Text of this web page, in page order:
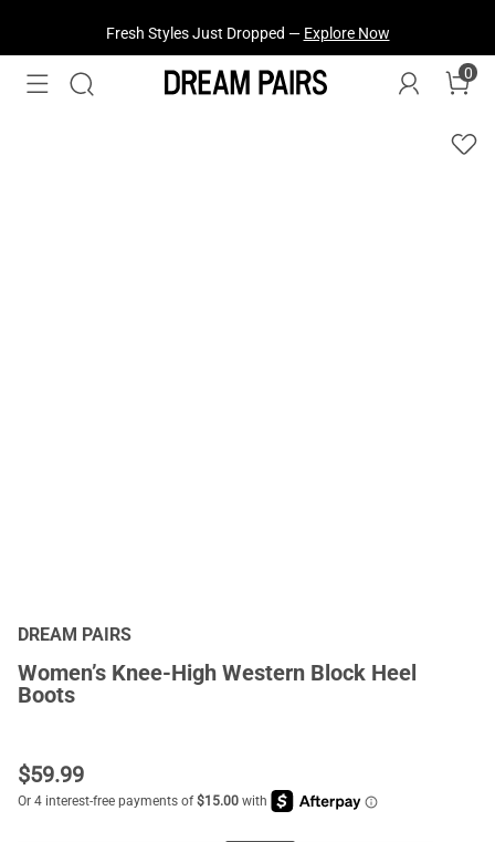
Fresh Styles Just Dropped — Explore Now
0
DREAM PAIRS
Women’s Knee-High Western Block Heel
Boots
$59.99